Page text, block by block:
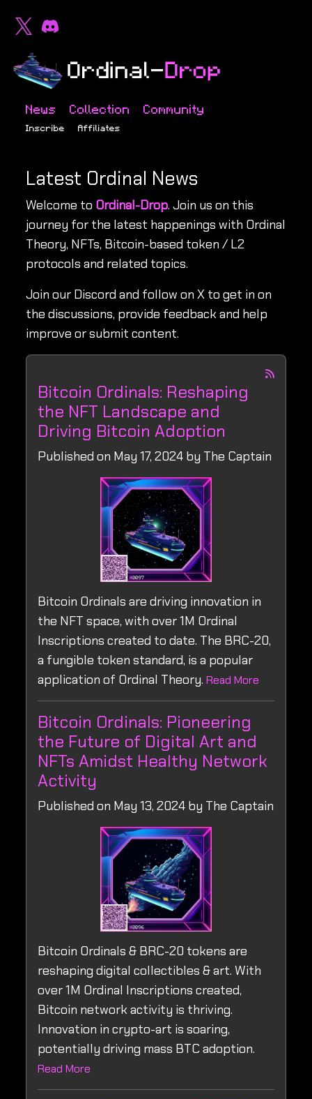
News Collection Community
Inscribe Affiliates
Latest Ordinal News
Welcome to Ordinal-Drop. Join us on this
journey for the latest happenings with Ordinal
Theory, NFTs, Bitcoin-based token / L2
protocols and related topics.
Join our Discord and follow on X to get in on
the discussions, provide feedback and help
improve or submit content.
Bitcoin Ordinals: Reshaping
the NFT Landscape and
Driving Bitcoin Adoption
Published on May 17, 2024 by The Captain
Bitcoin Ordinals are driving innovation in
the NFT space, with over 1M Ordinal
Inscriptions created to date. The BRC-20,
a fungible token standard, is a popular
application of Ordinal Theory. Read More
Bitcoin Ordinals: Pioneering
the Future of Digital Art and
NFTs Amidst Healthy Network
Activity
Published on May 13, 2024 by The Captain
Bitcoin Ordinals & BRC-20 tokens are
reshaping digital collectibles & art. With
over 1M Ordinal Inscriptions created,
Bitcoin network activity is thriving.
Innovation in crypto-art is soaring,
potentially driving mass BTC adoption.
Read More